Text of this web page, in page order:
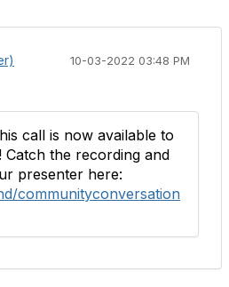
10-03-2022 03:48 PM
call is now available to
Catch the recording and
presenter here:
communityconversation